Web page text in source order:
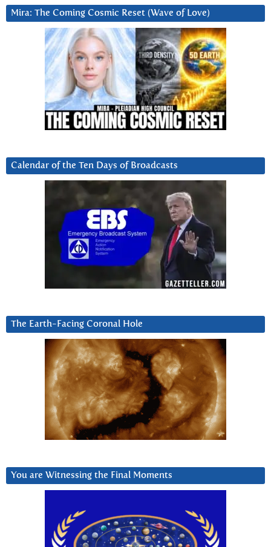
Mira: The Coming Cosmic Reset (Wave of Love)
Calendar of the Ten Days of Broadcasts
The Earth-Facing Coronal Hole
You are Witnessing the Final Moments